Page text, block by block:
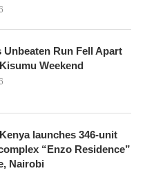
Unbeaten Run Fell Apart
Weekend
launches 346-unit
“Enzo Residence”
Nairobi